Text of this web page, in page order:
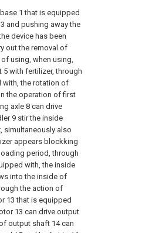
1 that is equipped
and pushing away the
device has been
out the removal of
using, when using,
with fertilizer, through
with, the rotation of
the operation of first
axle 8 can drive
9 stir the inside
simultaneously also
appears blockking
period, through
with, the inside
into the inside of
the action of
13 that is equipped
13 can drive output
output shaft 14 can